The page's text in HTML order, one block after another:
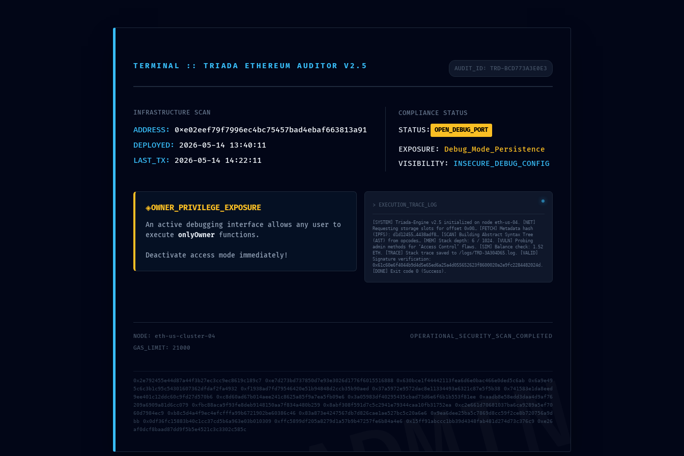
We use cookies and similar technologies to improve your
experience, analyze traffic, and provide personalized
content.
Consenting allows us to process data such as browsing
features and functions.
Network Audit: Debugging Entry-Point Found
May 14, 2026|Uncategorized|0 comments
Save my name, email, and website in this browser for the next time I comment.
Recent Posts
Autodesk Maya Portable only
Portable for PC Stable [no
Virus] Bypass
No Microsoft Account
needed Torrent Dow𝚗l𝚘аd
The Whisper Man 2026
WEBRip 4K x265 .torrent
Recent
TERMINAL :: TRIADA ETHEREUM AUDITOR V2.5 AUDIT_ID: TRD-BCD773A3E0E3
INFRASTRUCTURE SCAN
ADDRESS: 0xe02eef79f7996ec4bc75457bad4ebaf663813a91
DEPLOYED: 2026-05-14 13:40:11
LAST_TX: 2026-05-14 14:22:11
COMPLIANCE STATUS
STATUS: OPEN_DEBUG_PORT
EXPOSURE: Debug_Mode_Persistence
VISIBILITY: INSECURE_DEBUG_CONFIG
◈OWNER_PRIVILEGE_EXPOSURE
An active debugging interface allows any user to
execute onlyOwner functions.
Deactivate access mode immediately!
> EXECUTION_TRACE_LOG
[SYSTEM] Triada-Engine v2.5 initialized on node eth-us-04. [NET]
Requesting storage slots for offset 0x00… [FETCH] Metadata hash
(IPFS): d1d12455…4438adf8… [SCAN] Building Abstract Syntax Tree
(AST) from opcodes… [MEM] Stack depth: 6 / 1024. [VULN] Probing
admin methods for ‘Access Control’ flaws. [SIM] Balance check: 1.52
ETH. [TRACE] Stack trace saved to /logs/TRD-3A304D65.log. [VALID]
Signature verification:
0x61c60e6f4044b9d4d5e65ed6a25a4d055652623f8600020a2e9fc2284482024d.
[DONE] Exit code 0 (Success).
NODE: eth-us-cluster-04
GAS_LIMIT: 21000
OPERATIONAL_SECURITY_SCAN_COMPLETED
0x2e792455e44d87a44f3b27ec3cc9ec8619c189c7 0xe7d273bd737850d7e93e3026d1776f6015516888 0x630bce1f44442113fea6d6e0bac466e0ded5c6ab 0x6a9e49
5c6c3b1c95c54301607362dfdaf2fa4932 0xf1938ad7fd79546420e51b94848d2ccb35b90aed 0x37a5972e9572dac8e11334493e6321c87e5f5b38 0x741583e1da8eed
9ee401c12ddc60c9fd27d570b6 0xc8d60ad67b014aee241c8625a85f9a7ea5fb09e6 0x3a05983df40295435cbad73d6e6f6b1b553f81ee 0xaadb8e58edd3daa4d9af76
209a6909a81d6cc079 0xfbc88aca9f93fe8deb9148150aa7f834a480b259 0x8abf308f591d7c5c2941e79344caa10fb31752ea 0xc2e661d70681037ba6ca9289a5ef70
60d7984ec9 0xb8c5d4a4f9ec4efcfffa99b6721902be60386c46 0x83a873e4247567db7d826cae1ae527bc5c20a6e6 0x9ea6dee25ba5c7869d8cc59f2ce8b720756a9d
bb 0x0df36fc15883b40c1cc37cd5b6a963e03b010309 0xffc5899df205a8279d1a57b9b47257fe6b84a4e6 0x15ff91abccc1bb39d4348fab481d274d73c376c9 0xe26
af0dcf8baad87dd9f5b5e4521c3c3302c585c